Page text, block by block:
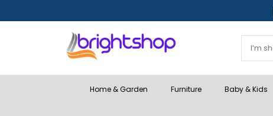
Home & Garden Furniture Baby & Kids